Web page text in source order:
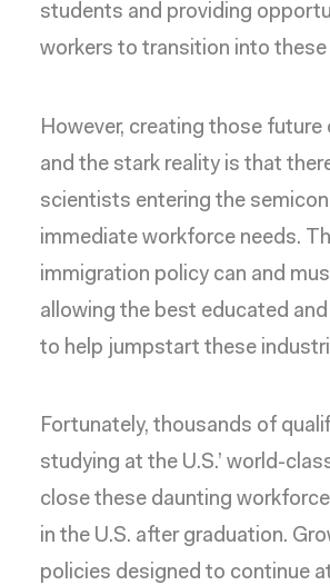
students and providing
workers to transition into these
However, creating those
and the stark reality is that
scientists entering the
immediate workforce needs.
immigration policycan and
allowing the best educated
to help jumpstart these
Fortunately, thousands of
studying at the U.S.’ world-
close these daunting
in the U.S. after graduation.
policies designed to continue